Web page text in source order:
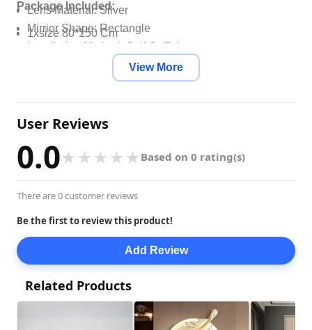
Lens Material: Silver
Mirrior Shape: Rectangle
Installation Method: Self-Sufficient
Package Included:
1xsize 80*150 Cm
View More
User Reviews
0.0★ ★ ★ ★ ★ Based on 0 rating(s)
There are 0 customer reviews
Be the first to review this product!
Add Review
Related Products